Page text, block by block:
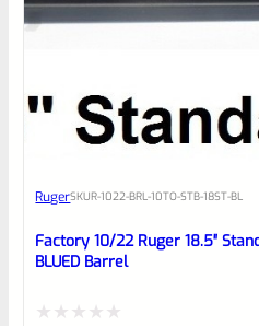
RugerSKUR-1022-BRL-10TO-STB-18ST-BL
Factory 10/22 Ruger 18.5″
BLUED Barrel